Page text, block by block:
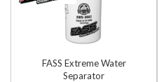
FASS Extreme Water
Separator